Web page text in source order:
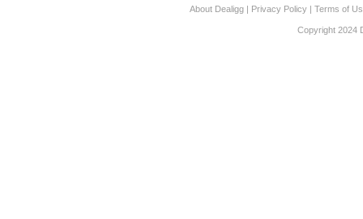
About Dealigg | Privacy Policy | Terms of
Copyright 2024